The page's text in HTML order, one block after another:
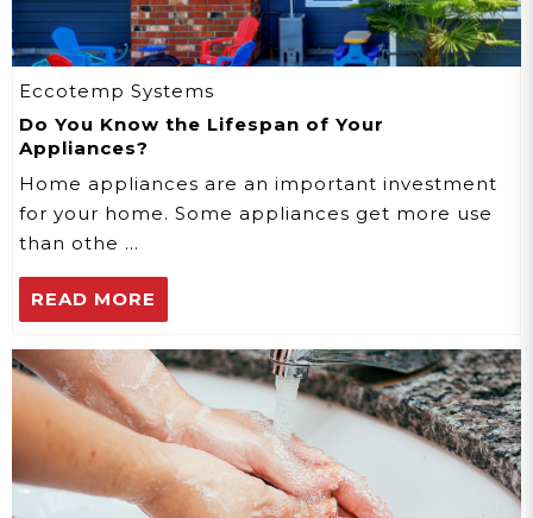
Eccotemp Systems
Do You Know the Lifespan of Your
Appliances?
Home appliances are an important investment
for your home. Some appliances get more use
than othe …
READ MORE